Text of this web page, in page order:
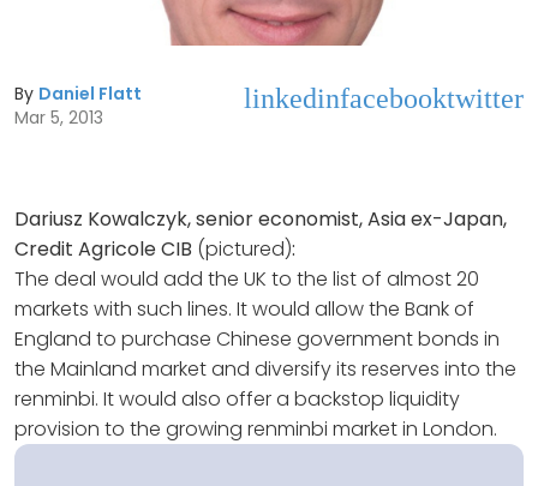
By Daniel Flatt
Mar 5, 2013
linkedinfacebooktwitter
Dariusz Kowalczyk, senior economist, Asia ex-Japan,
Credit Agricole CIB (pictured):
The deal would add the UK to the list of almost 20
markets with such lines. It would allow the Bank of
England to purchase Chinese government bonds in
the Mainland market and diversify its reserves into the
renminbi. It would also offer a backstop liquidity
provision to the growing renminbi market in London.